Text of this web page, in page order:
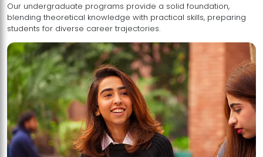
Our undergraduate programs provide a solid foundation,
blending theoretical knowledge with practical skills, preparing
students for diverse career trajectories.